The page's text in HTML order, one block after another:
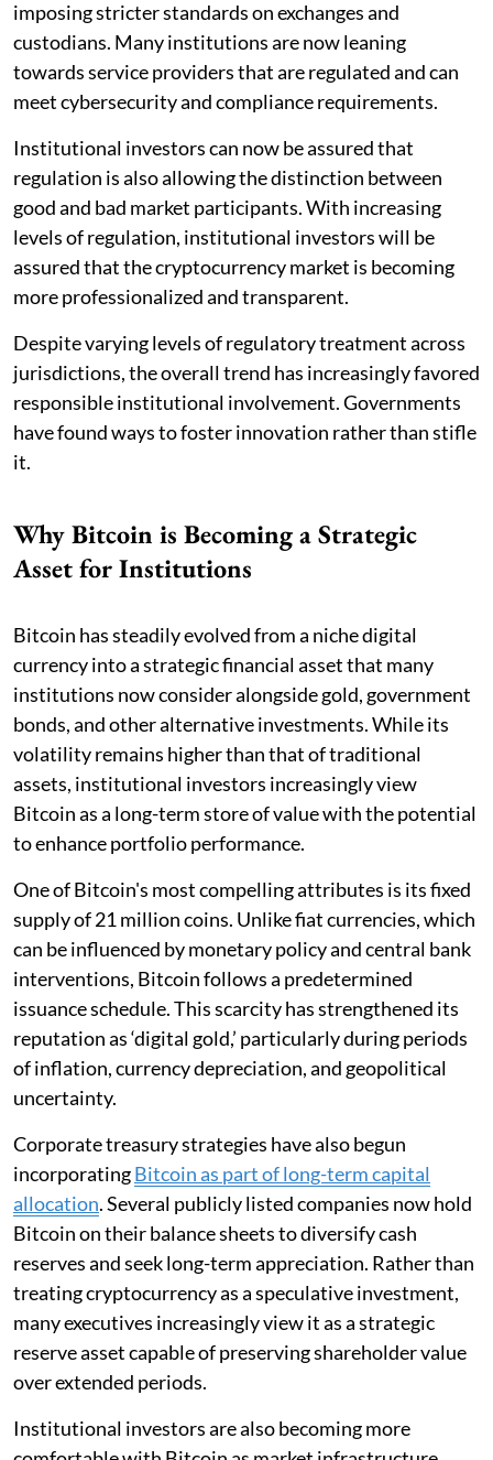
imposing stricter standards on exchanges and
custodians. Many institutions are now leaning
towards service providers that are regulated and can
meet cybersecurity and compliance requirements.
Institutional investors can now be assured that
regulation is also allowing the distinction between
good and bad market participants. With increasing
levels of regulation, institutional investors will be
assured that the cryptocurrency market is becoming
more professionalized and transparent.
Despite varying levels of regulatory treatment across
jurisdictions, the overall trend has increasingly favored
responsible institutional involvement. Governments
have found ways to foster innovation rather than stifle
it.
Why Bitcoin is Becoming a Strategic
Asset for Institutions
Bitcoin has steadily evolved from a niche digital
currency into a strategic financial asset that many
institutions now consider alongside gold, government
bonds, and other alternative investments. While its
volatility remains higher than that of traditional
assets, institutional investors increasingly view
Bitcoin as a long-term store of value with the potential
to enhance portfolio performance.
One of Bitcoin's most compelling attributes is its fixed
supply of 21 million coins. Unlike fiat currencies, which
can be influenced by monetary policy and central bank
interventions, Bitcoin follows a predetermined
issuance schedule. This scarcity has strengthened its
reputation as ‘digital gold,’ particularly during periods
of inflation, currency depreciation, and geopolitical
uncertainty.
Corporate treasury strategies have also begun
incorporatingBitcoin as part of long-term capital
allocation. Several publicly listed companies now hold
Bitcoin on their balance sheets to diversify cash
reserves and seek long-term appreciation. Rather than
treating cryptocurrency as a speculative investment,
many executives increasingly view it as a strategic
reserve asset capable of preserving shareholder value
over extended periods.
Institutional investors are also becoming more